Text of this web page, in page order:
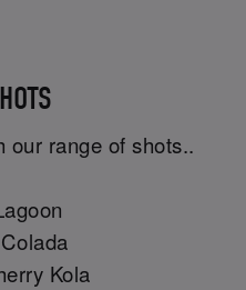
our range of shots..
Kola